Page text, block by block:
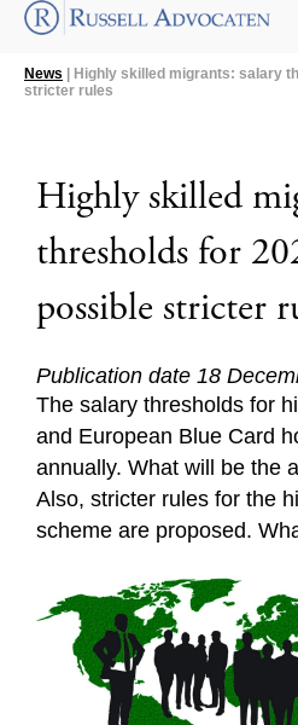
News | Highly skilled migrants: salary
stricter rules
Highly skilled
thresholds for
possible stricter
Publication date 18
The salary thresholds for
and European Blue Card
annually. What will be the
Also, stricter rules for the
scheme are proposed.